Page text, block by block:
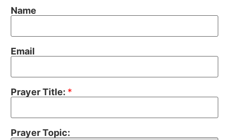
Name
Email
Prayer Title: *
Prayer Topic: